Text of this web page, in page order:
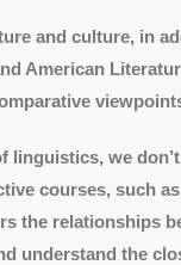
and culture, in
American
linguistics, we
courses, such
the relationships
understand the